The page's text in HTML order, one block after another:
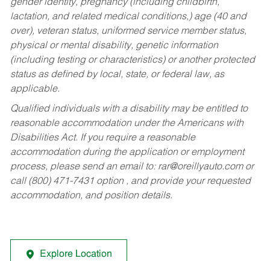
gender identity, pregnancy (including childbirth,
lactation, and related medical conditions,) age (40 and
over), veteran status, uniformed service member status,
physical or mental disability, genetic information
(including testing or characteristics) or another protected
status as defined by local, state, or federal law, as
applicable.
Qualified individuals with a disability may be entitled to
reasonable accommodation under the Americans with
Disabilities Act. If you require a reasonable
accommodation during the application or employment
process, please send an email to: rar@oreillyauto.comor
call (800) 471-7431 option , and provide your requested
accommodation, and position details.
Explore Location